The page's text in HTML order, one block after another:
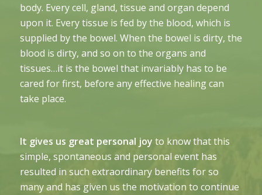
body. Every cell, gland, tissue and organ depend
upon it. Every tissue is fed by the blood, which is
supplied by the bowel. When the bowel is dirty, the
blood is dirty, and so on to the organs and
tissues…it is the bowel that invariably has to be
cared for first, before any effective healing can
take place.
It gives us great personal joy to know that this
simple, spontaneous and personal event has
resulted in such extraordinary benefits for so
many and has given us the motivation to continue